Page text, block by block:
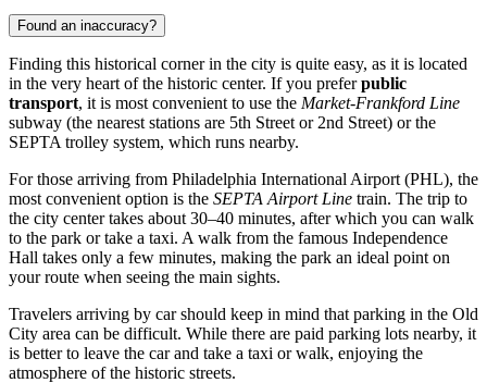
Found an inaccuracy?
Finding this historical corner in the city is quite easy, as it is located
in the very heart of the historic center. If you preferpublic
transport, it is most convenient to use the Market-Frankford Line
subway (the nearest stations are 5th Street or 2nd Street) or the
SEPTA trolley system, which runs nearby.
For those arriving from Philadelphia International Airport (PHL), the
most convenient option is the SEPTA Airport Line train. The trip to
the city center takes about 30–40 minutes, after which you can walk
to the park or take a taxi. A walk from the famous Independence
Hall takes only a few minutes, making the park an ideal point on
your route when seeing the main sights.
Travelers arriving by car should keep in mind that parking in the Old
City area can be difficult. While there are paid parking lots nearby, it
is better to leave the car and take a taxi or walk, enjoying the
atmosphere of the historic streets.